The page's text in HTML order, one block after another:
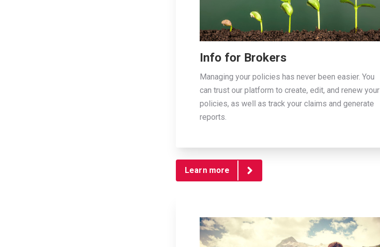
Info for Brokers
Managing your policies has never been easier. You
can trust our platform to create, edit, and renew your
policies, as well as track your claims and generate
reports.
Learn more